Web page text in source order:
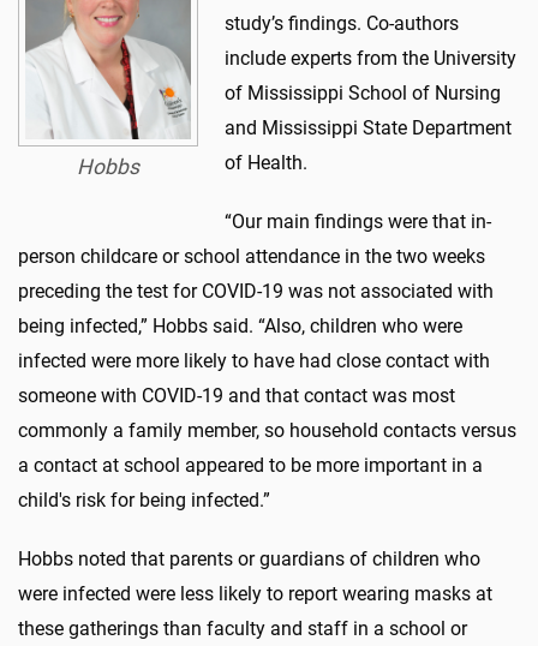
Hobbs
study’s findings. Co-authors
include experts from the University
of Mississippi School of Nursing
and Mississippi State Department
of Health.
“Our main findings were that in-
person childcare or school attendance in the two weeks
preceding the test for COVID-19 was not associated with
being infected,” Hobbs said. “Also, children who were
infected were more likely to have had close contact with
someone with COVID-19 and that contact was most
commonly a family member, so household contacts versus
a contact at school appeared to be more important in a
child's risk for being infected.”
Hobbs noted that parents or guardians of children who
were infected were less likely to report wearing masks at
these gatherings than faculty and staff in a school or